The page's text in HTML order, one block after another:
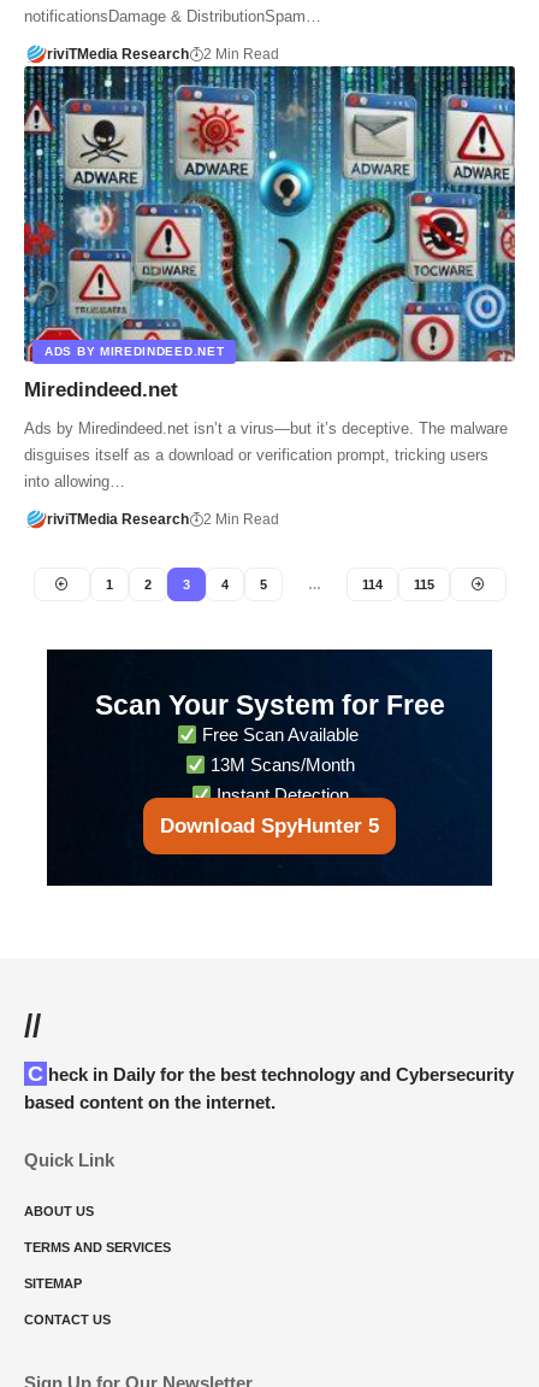
notificationsDamage & DistributionSpam…
riviTMedia Research 2 Min Read
ADS BY MIREDINDEED.NET
Miredindeed.net
Ads by Miredindeed.net isn’t a virus—but it’s deceptive. The malware
disguises itself as a download or verification prompt, tricking users
into allowing…
riviTMedia Research 2 Min Read
1 2 3 4 5 … 114 115
Scan Your System for Free
Free Scan Available
13M Scans/Month
Instant Detection
Download SpyHunter 5
//
Check in Daily for the best technology and Cybersecurity
based content on the internet.
Quick Link
ABOUT US
TERMS AND SERVICES
SITEMAP
CONTACT US